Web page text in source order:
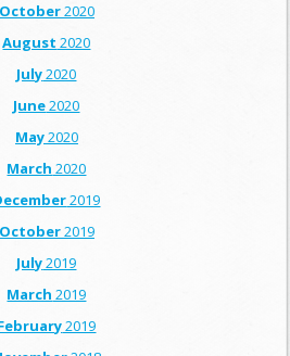
October2020
August 2020
July2020
June2020
May2020
March 2020
2019
October2019
July2019
March 2019
2019